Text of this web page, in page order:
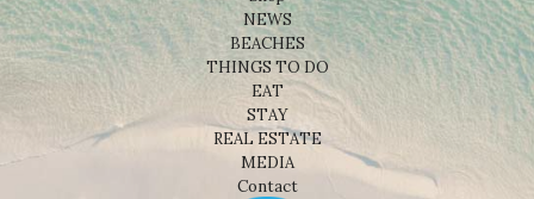
NEWS
BEACHES
THINGS TO DO
EAT
STAY
REAL ESTATE
MEDIA
Contact